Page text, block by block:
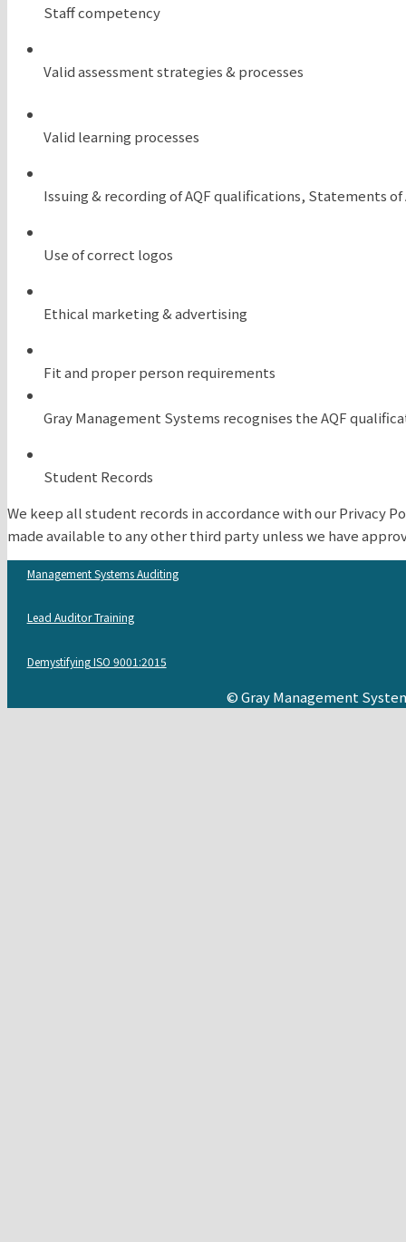
Staff competency
Valid assessment strategies & processes
Valid learning processes
Issuing & recording of AQF qualifications, Statements
Use of correct logos
Ethical marketing & advertising
Fit and proper person requirements
Gray Management Systems recognises the AQF
Student Records
We keep all student records in accordance with our Privacy
made available to any other third party unless we have
Management Systems Auditing
Lead Auditor Training
Demystifying ISO 9001:2015
© Gray Management